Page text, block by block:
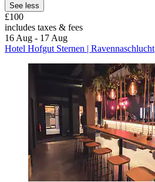
See less
£100
includes taxes & fees
16 Aug - 17 Aug
Hotel Hofgut Sternen | Ravennaschlucht